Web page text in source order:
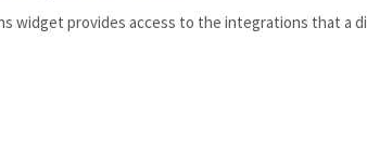
widget provides access to the integrations that a